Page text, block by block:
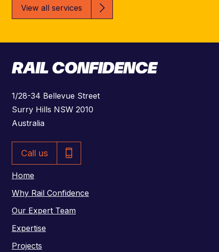
View all services
A
d
d
s
s
1/28-34 Bellevue Street
Surry Hills NSW 2010
Australia
o
n
N
u
m
Call us
Home
Why Rail Confidence
Our Expert Team
Expertise
Projects